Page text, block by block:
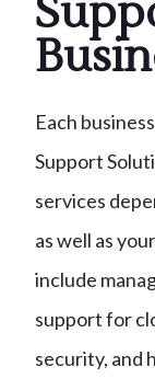
Each
Support
services
as well as
include
support for
security, and